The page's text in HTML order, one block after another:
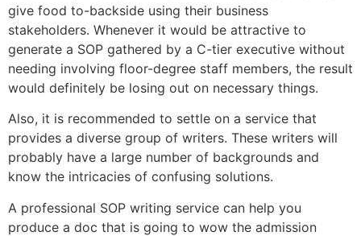
give food to-backside using their business
stakeholders. Whenever it would be attractive to
generate a SOP gathered by a C-tier executive without
needing involving floor-degree staff members, the result
would definitely be losing out on necessary things.
Also, it is recommended to settle on a service that
provides a diverse group of writers. These writers will
probably have a large number of backgrounds and
know the intricacies of confusing solutions.
A professional SOP writing service can help you
produce a doc that is going to wow the admission